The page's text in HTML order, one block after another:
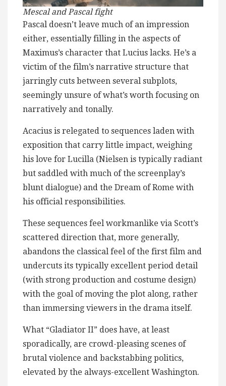
Mescal and Pascal fight
Pascal doesn’t leave much of an impression
either, essentially filling in the aspects of
Maximus’s character that Lucius lacks. He’s a
victim of the film’s narrative structure that
jarringly cuts between several subplots,
seemingly unsure of what’s worth focusing on
narratively and tonally.
Acacius is relegated to sequences laden with
exposition that carry little impact, weighing
his love for Lucilla (Nielsen is typically radiant
but saddled with much of the screenplay’s
blunt dialogue) and the Dream of Rome with
his official responsibilities.
These sequences feel workmanlike via Scott’s
scattered direction that, more generally,
abandons the classical feel of the first film and
undercuts its typically excellent period detail
(with strong production and costume design)
with the goal of moving the plot along, rather
than immersing viewers in the drama itself.
What “Gladiator II” does have, at least
sporadically, are crowd-pleasing scenes of
brutal violence and backstabbing politics,
elevated by the always-excellent Washington.